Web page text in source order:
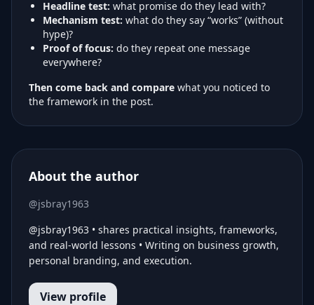
Headline test: what promise do they lead with?
Mechanism test: what do they say “works” (without
hype)?
Proof of focus: do they repeat one message
everywhere?
Then come back and compare what you noticed to
the framework in the post.
About the author
@jsbray1963
@jsbray1963 • shares practical insights, frameworks,
and real-world lessons • Writing on business growth,
personal branding, and execution.
View profile